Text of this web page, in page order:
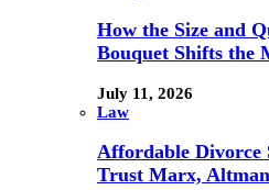
How the Size and
Bouquet Shifts the
July 11, 2026
Law
Affordable Divorce
Trust Marx,